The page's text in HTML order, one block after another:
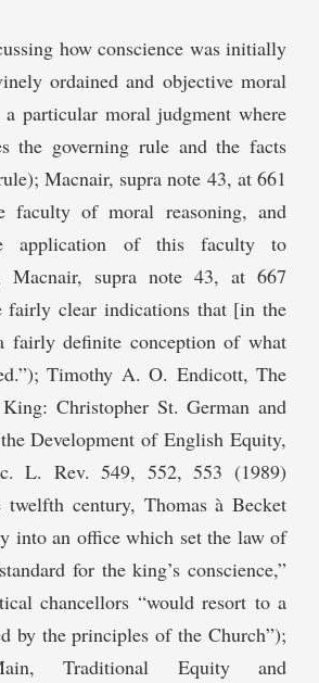
how conscience was initially
ordained and objective moral
particular moral judgment where
the governing rule and the facts
Macnair, supra note 43, at 661
faculty of moral reasoning, and
application of this faculty to
Macnair, supra note 43, at 667
fairly clear indications that [in the
fairly definite conception of what
Timothy A. O. Endicott, The
Christopher St. German and
Development of English Equity,
L. Rev. 549, 552, 553 (1989)
century, Thomas à Becket
into an office which set the law of
for the king’s conscience,”
chancellors “would resort to a
by the principles of the Church”);
Traditional Equity and